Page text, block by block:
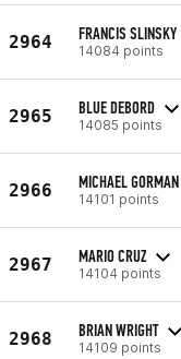
2964 FRANCIS SLINSKY
14084 points
2965 BLUE DEBORD
14085 points
2966 MICHAEL GORMAN
14101 points
2967 MARIO CRUZ
14104 points
2968 BRIAN WRIGHT
14109 points